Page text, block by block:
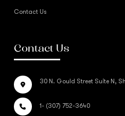
Contact Us
Contact Us
30 N. Gould Street Suite N,
1- (307) 752-3640